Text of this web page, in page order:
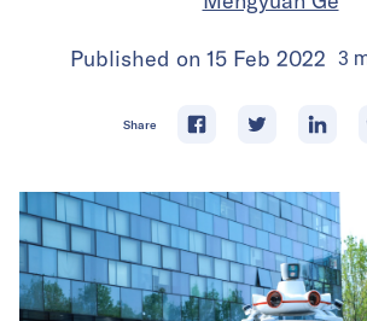
Published on 15 Feb 2022 3
Share